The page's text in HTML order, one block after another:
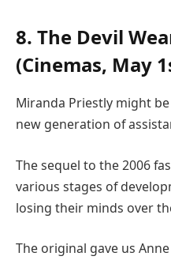
8. The Devil
(Cinemas, May
Miranda Priestly might
new generation of
The sequel to the 2006
various stages of
losing their minds over
The original gave us